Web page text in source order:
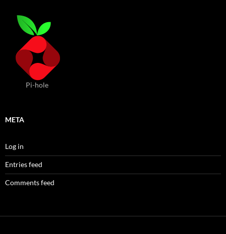
Pi-hole
META
Log in
Entries feed
Comments feed